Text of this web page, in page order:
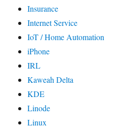
Insurance
Internet Service
IoT / Home Automation
iPhone
IRL
Kaweah Delta
KDE
Linode
Linux